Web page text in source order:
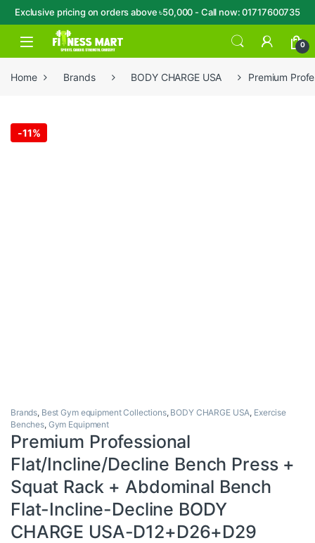
Exclusive pricing on orders above ৳50,000 - Call now: 01717600735
Skip to navigation
Skip to content
Open 0
Home Brands BODY CHARGE USA Premium
-11%
Brands, Best Gym equipment Collections, BODY CHARGE USA, Exercise
Benches, Gym Equipment
Premium Professional
Flat/Incline/Decline Bench Press +
Squat Rack + Abdominal Bench
Flat-Incline-Decline BODY
CHARGE USA-D12+D26+D29